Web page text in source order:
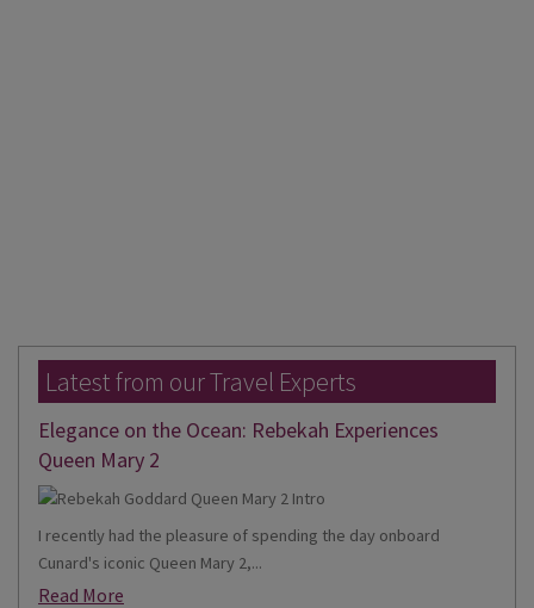
Latest from our Travel Experts
Elegance on the Ocean: Rebekah Experiences
Queen Mary 2
I recently had the pleasure of spending the day onboard
Cunard's iconic Queen Mary 2,...
Read More